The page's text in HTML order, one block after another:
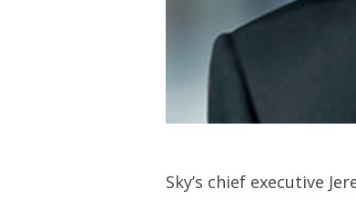
Sky’s chief executive